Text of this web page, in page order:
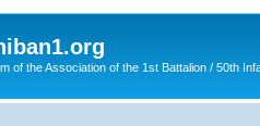
of the Association of the 1st Battalion / 50th